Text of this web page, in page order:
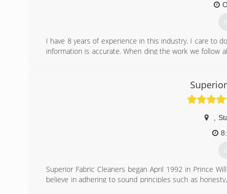
I have 8 years of experience in this industry. I care to
information is accurate. When ding the work we follow
Superior Fabric Cleaners began April 1992 in Prince
believe in adhering to sound principles such as